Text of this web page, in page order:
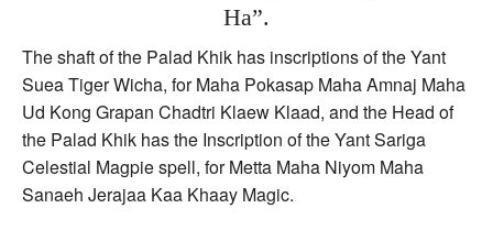
Ha”.
The shaft of the Palad Khik has inscriptions of the Yant
Suea Tiger Wicha, for Maha Pokasap Maha Amnaj Maha
Ud Kong Grapan Chadtri Klaew Klaad, and the Head of
the Palad Khik has the Inscription of the Yant Sariga
Celestial Magpie spell, for Metta Maha Niyom Maha
Sanaeh Jerajaa Kaa Khaay Magic.